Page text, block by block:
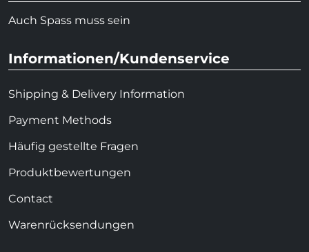
Auch Spass muss sein
Informationen/Kundenservice
Shipping & Delivery Information
Payment Methods
Häufig gestellte Fragen
Produktbewertungen
Contact
Warenrücksendungen